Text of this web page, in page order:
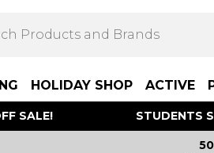
HOLIDAY SHOP ACTIVE
SALE! STUDENTS